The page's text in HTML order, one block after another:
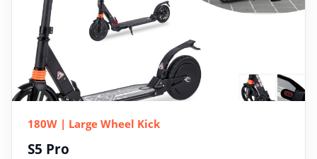
180W | Large Wheel Kick
S5 Pro